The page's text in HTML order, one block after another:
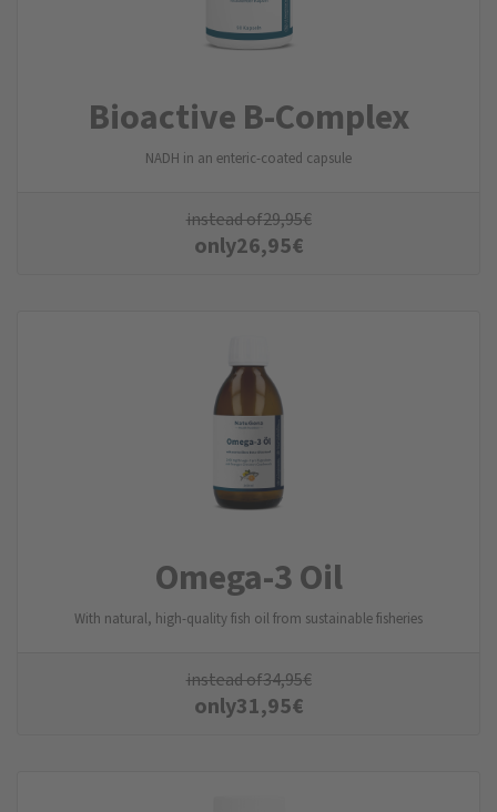
Bioactive B-Complex
NADH in an enteric-coated capsule
instead of29,95€
only26,95€
Omega-3 Oil
With natural, high-quality fish oil from sustainable fisheries
instead of34,95€
only31,95€